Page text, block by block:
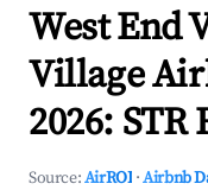
West End
Village
2026:
Source:AirROI ·Airbnb